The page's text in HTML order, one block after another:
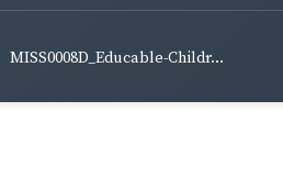
MISS0008D_Educable-Childr...